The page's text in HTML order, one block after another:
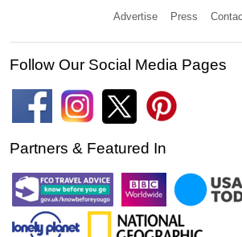
Advertise Press
Follow Our Social Media Pages
Partners & Featured In